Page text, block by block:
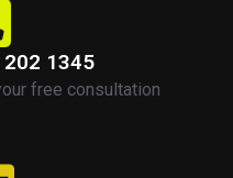
202 1345
free consultation